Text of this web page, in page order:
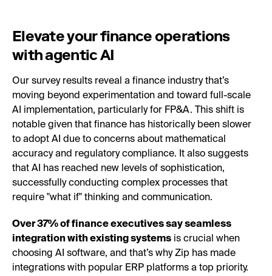
Elevate your finance operations
with agentic AI
Our survey results reveal a finance industry that’s
moving beyond experimentation and toward full-scale
AI implementation, particularly for FP&A. This shift is
notable given that finance has historically been slower
to adopt AI due to concerns about mathematical
accuracy and regulatory compliance. It also suggests
that AI has reached new levels of sophistication,
successfully conducting complex processes that
require "what if" thinking and communication.
Over 37% of finance executives say seamless
integration with existing systems is crucial when
choosing AI software, and that’s why Zip has made
integrations with popular ERP platforms a top priority.